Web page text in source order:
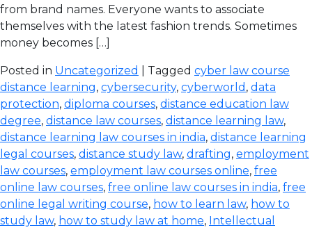
from brand names. Everyone wants to associate
themselves with the latest fashion trends. Sometimes
money becomes […]
Posted in Uncategorized | Tagged cyber law course
distance learning, cybersecurity, cyberworld , data
protection, diploma courses, distance education law
degree, distance law courses, distance learning law,
distance learning law courses in india, distance learning
legal courses, distance study law, drafting, employment
law courses, employment law courses online, free
online law courses, free online law courses in india, free
online legal writing course, how to learn law, how to
study law, how to study law at home, Intellectual